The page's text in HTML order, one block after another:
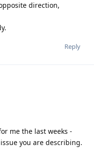
direction,
Reply
me the last weeks -
you are describing.